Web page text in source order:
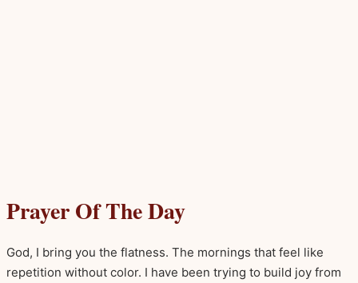
Prayer Of The Day
God, I bring you the flatness. The mornings that feel like
repetition without color. I have been trying to build joy from